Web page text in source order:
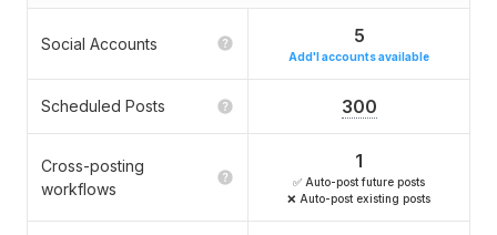
Social Accounts 5
Add'l accounts available
Scheduled Posts 300
Cross-posting
workflows
1
✅ Auto-post future posts
❌ Auto-post existing posts